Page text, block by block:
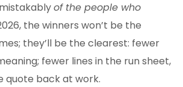
of the people who
the winners won’t be the
they’ll be the clearest: fewer
fewer lines in the run sheet,
quote back at work.